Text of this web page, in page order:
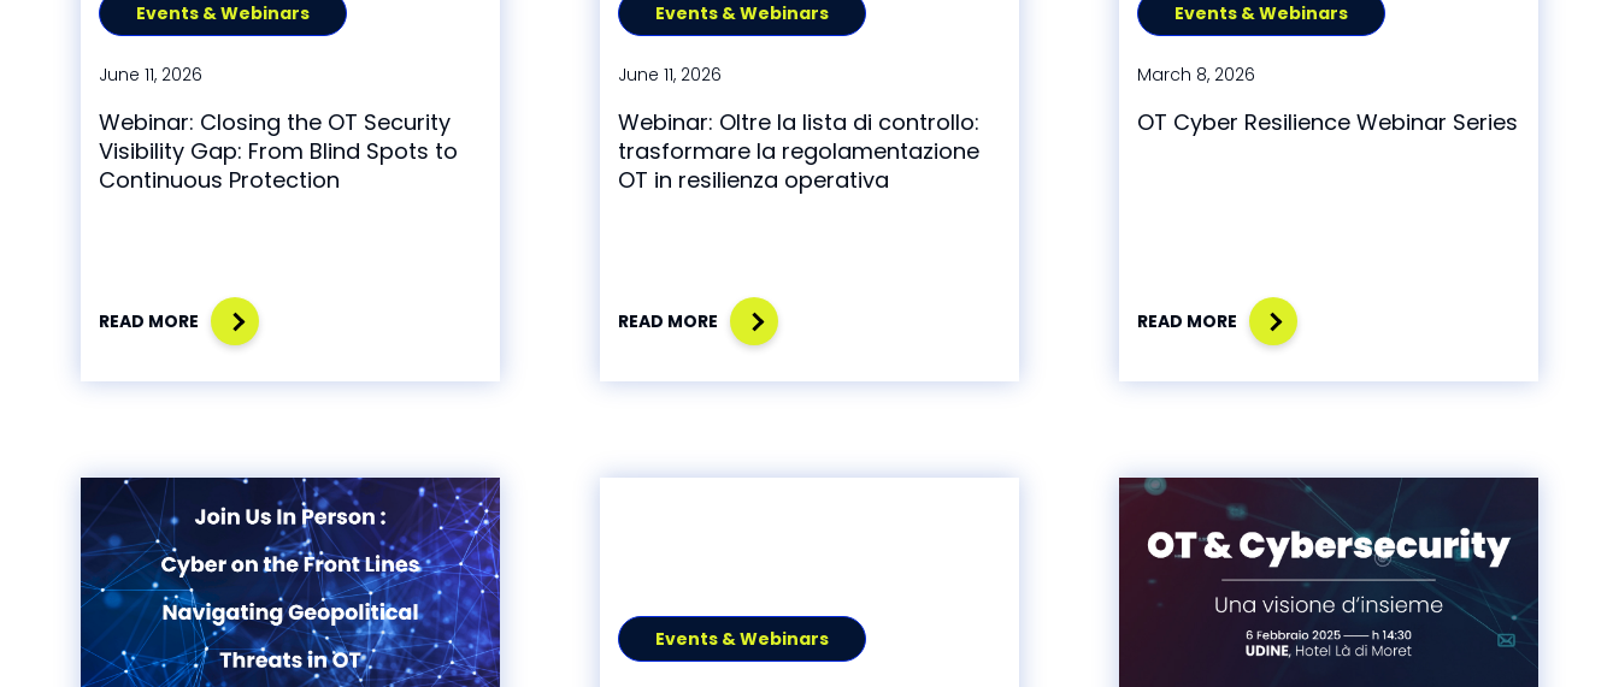
Events & Webinars
June 11, 2026
Webinar: Closing the OT Security
Visibility Gap: From Blind Spots to
Continuous Protection
READ MORE
Events & Webinars
June 11, 2026
Webinar: Oltre la lista di controllo:
trasformare la regolamentazione
OT in resilienza operativa
READ MORE
Events & Webinars
March 8, 2026
OT Cyber Resilience Webinar Series
READ MORE
Events & Webinars